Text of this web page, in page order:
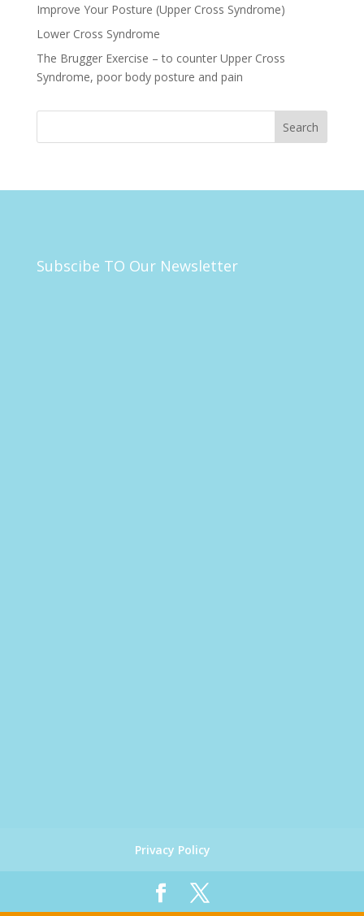
Improve Your Posture (Upper Cross Syndrome)
Lower Cross Syndrome
The Brugger Exercise – to counter Upper Cross
Syndrome, poor body posture and pain
Subscibe TO Our Newsletter
Privacy Policy